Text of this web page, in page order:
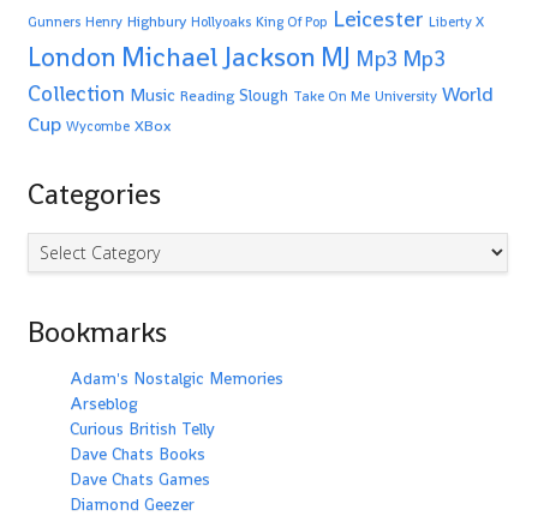
Gunners Henry Highbury Hollyoaks King Of Pop Leicester Liberty X
London Michael Jackson MJ Mp3 Mp3
Collection Music Reading Slough Take On Me University World
Cup Wycombe XBox
Categories
Categories
Bookmarks
Adam's Nostalgic Memories
Arseblog
Curious British Telly
Dave Chats Books
Dave Chats Games
Diamond Geezer